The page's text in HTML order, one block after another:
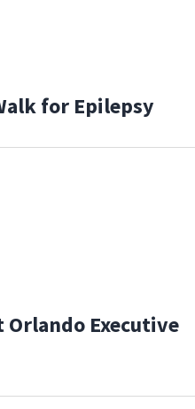
for Epilepsy
Orlando Executive